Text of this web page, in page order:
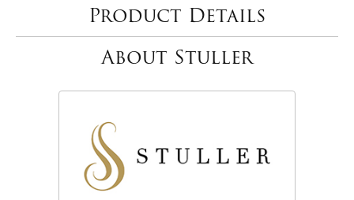
Product Details
About Stuller